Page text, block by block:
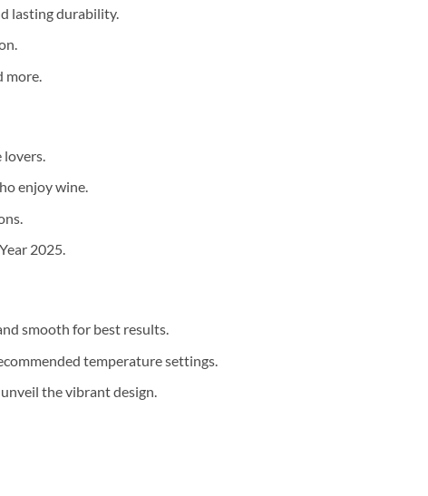
lasting durability.
more.
enjoy wine.
2025.
smooth for best results.
temperature settings.
the vibrant design.